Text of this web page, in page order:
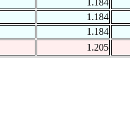
1.184
1.184
1.184
1.205